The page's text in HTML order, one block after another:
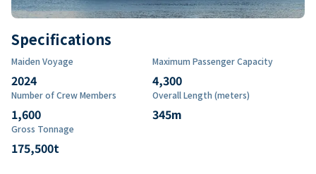
Specifications
Maiden Voyage
2024
Maximum Passenger Capacity
4,300
Number of Crew Members
1,600
Overall Length (meters)
345m
Gross Tonnage
175,500t